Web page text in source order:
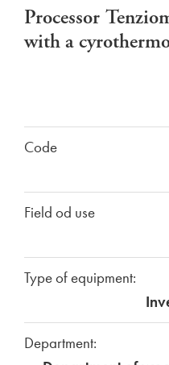
Processor
with a
Code
Field od use
Type of equipment:
Department: